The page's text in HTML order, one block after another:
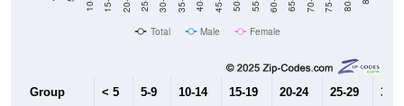
Total Male Female
15-19 20-24 25-29